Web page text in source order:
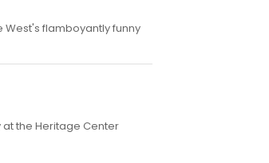
flamboyantly funny
at the Heritage Center